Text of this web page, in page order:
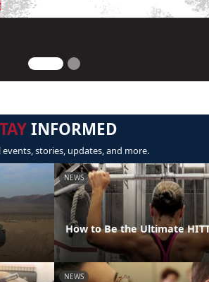
INFORMED
events, stories, updates, and more.
NEWS
How to Be the Ultimate
NEWS